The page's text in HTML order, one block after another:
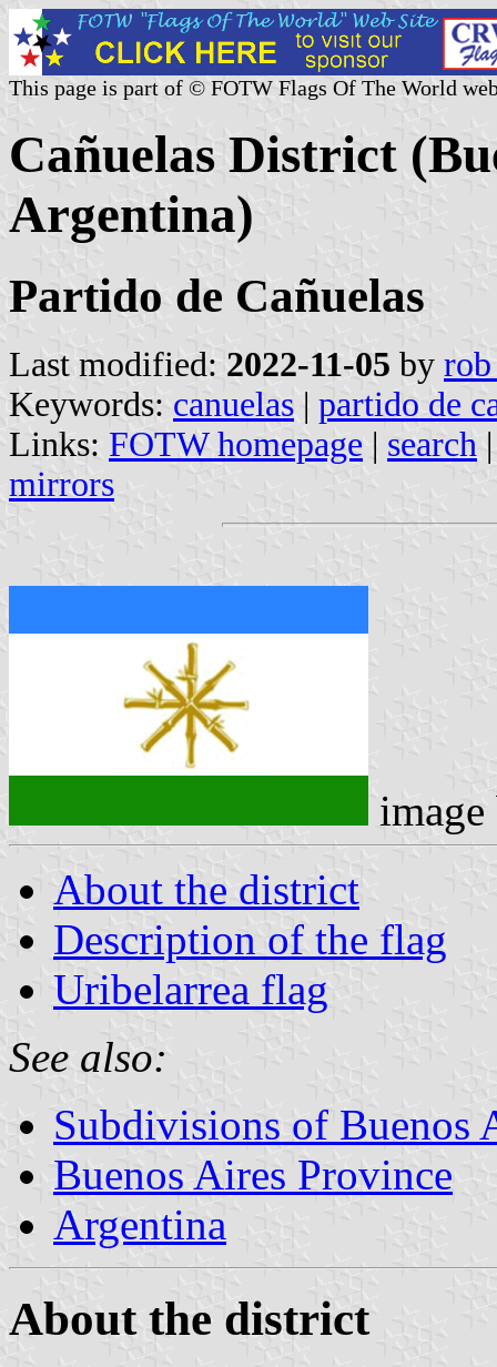
This page is part of © FOTW Flags Of The World
Cañuelas District
Argentina)
Partido de Cañuelas
Last modified: 2022-11-05 by rob
Keywords: canuelas | partido de
Links: FOTW homepage | search
mirrors
About the district
Description of the flag
Uribelarrea flag
See also:
Subdivisions of Buenos
Buenos Aires Province
Argentina
About the district